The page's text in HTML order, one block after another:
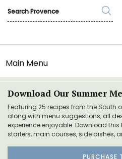
Main Menu
Download Our Summer
Featuring 25 recipes from the South
along with menu suggestions, all
experience enjoyable. Download this
starters, main courses, side dishes,
PURCHASE